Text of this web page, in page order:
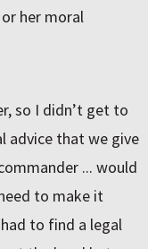
her moral
so I didn’t get to
advice that we give
... would
to make it
to find a legal